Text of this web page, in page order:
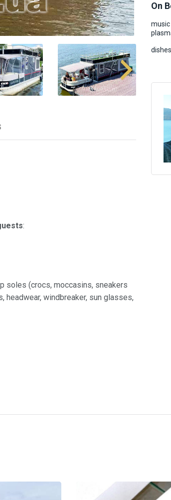
On
music
dishes
:
soles (crocs, moccasins, sneakers
windbreaker, sun glasses,